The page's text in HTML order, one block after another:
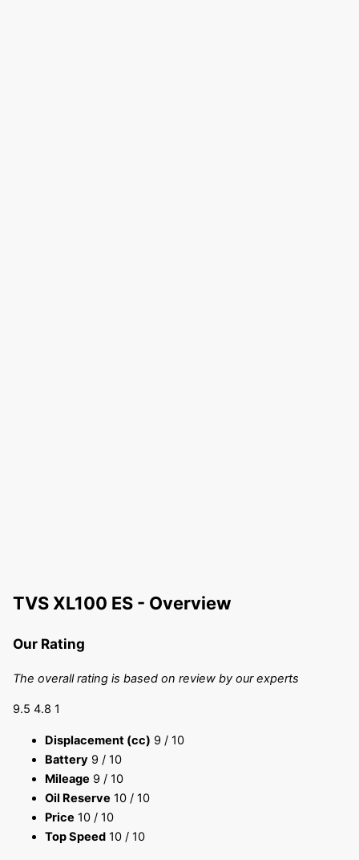
TVS XL100 ES - Overview
Our Rating
The overall rating is based on review by our experts
9.5 4.8 1
Displacement (cc) 9/ 10
Battery 9/ 10
Mileage 9/ 10
Oil Reserve 10/ 10
Price 10/ 10
Top Speed 10/ 10